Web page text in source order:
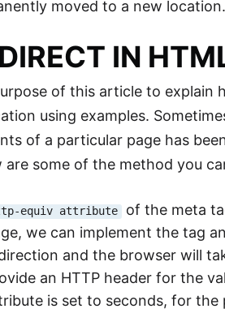
moved to a new location.
IN
of this article to explain
using examples.
of a particular page has
are some of the method you
equiv attribute of the meta
we can implement thetag
and the browser will
an HTTP header for the
is set to seconds, for the